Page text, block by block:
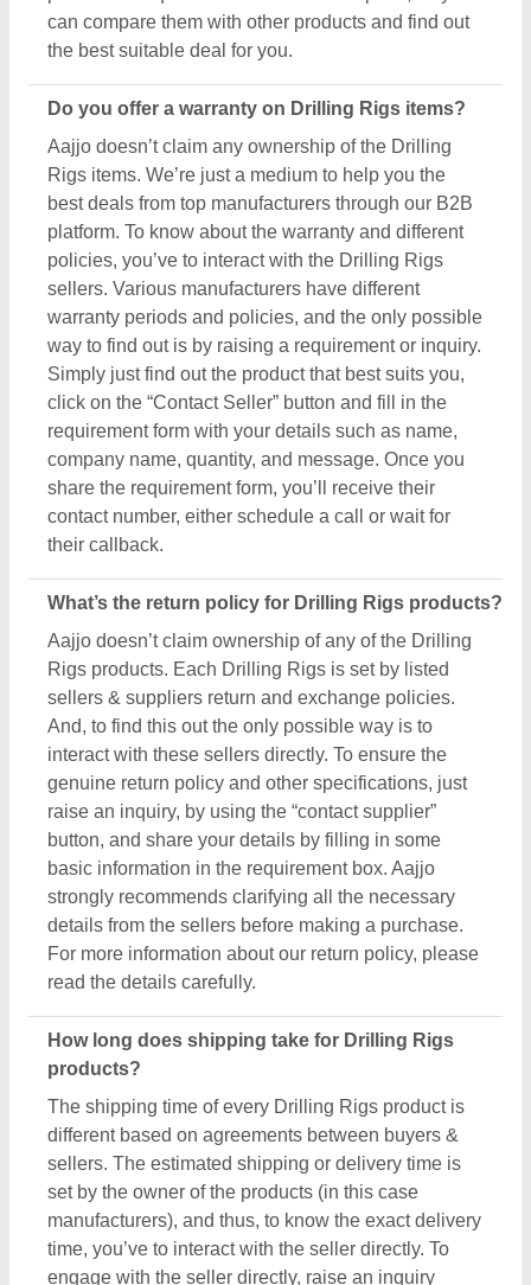
share the requirement form, you’ll receive their
contact number, either schedule a call or wait for
Aajjo doesn’t claim ownership of any of the Drilling
Rigs products. Each Drilling Rigs is set by listed
sellers & suppliers return and exchange policies.
And, to find this out the only possible way is to
interact with these sellers directly. To ensure the
genuine return policy and other specifications, just
raise an inquiry, by using the “contact supplier”
button, and share your details by filling in some
basic information in the requirement box. Aajjo
strongly recommends clarifying all the necessary
details from the sellers before making a purchase.
For more information about our return policy, please
read the details carefully.
products?
The shipping time of every Drilling Rigs product is
different based on agreements between buyers &
sellers. The estimated shipping or delivery time is
set by the owner of the products (in this case
manufacturers), and thus, to know the exact delivery
time, you’ve to interact with the seller directly. To
engage with the seller directly, raise an inquiry
through the “Contact Supplier” button, fill in some
basic details in the requirement box, and share your
requirements. You’ll get the contact info of the seller
from where you can schedule a call or wait for the
seller’s callback. Aajjo strongly recommends
clearing all your doubts regarding Drilling Rigs,
Are these Drilling Rigs products available for bulk
Yes, you can get this Drilling Rigs product in any
quantity you want. When you use the contact
supplier option, you see a pop-up form named
“Share your Requirement”, while filling out the form
you can see a specific section for the product
quantity. You can use this section or message bar to